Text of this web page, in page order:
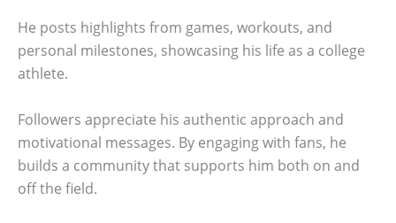
He posts highlights from games, workouts, and
personal milestones, showcasing his life as a college
athlete.
Followers appreciate his authentic approach and
motivational messages. By engaging with fans, he
builds a community that supports him both on and
off the field.